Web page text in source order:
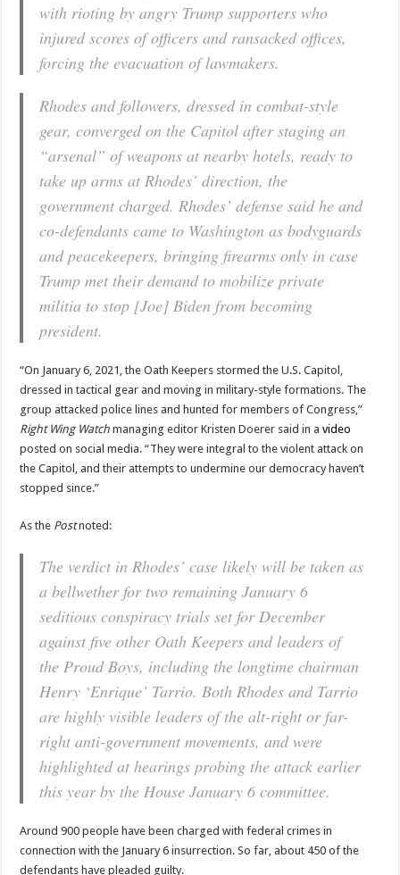
with rioting by angry Trump supporters who
injured scores of officers and ransacked offices,
forcing the evacuation of lawmakers.
Rhodes and followers, dressed in combat-style
gear, converged on the Capitol after staging an
“arsenal” of weapons at nearby hotels, ready to
take up arms at Rhodes’ direction, the
government charged. Rhodes’ defense said he and
co-defendants came to Washington as bodyguards
and peacekeepers, bringing firearms only in case
Trump met their demand to mobilize private
militia to stop [Joe] Biden from becoming
president.
“On January 6, 2021, the Oath Keepers stormed the U.S. Capitol,
dressed in tactical gear and moving in military-style formations. The
group attacked police lines and hunted for members of Congress,”
Right Wing Watchmanaging editor Kristen Doerer said in avideo
posted on social media. “They were integral to the violent attack on
the Capitol, and their attempts to undermine our democracy haven’t
stopped since.”
As the Postnoted:
The verdict in Rhodes’ case likely will be taken as
a bellwether for two remaining January 6
seditious conspiracy trials set for December
against five other Oath Keepers and leaders of
the Proud Boys, including the longtime chairman
Henry ‘Enrique’ Tarrio. Both Rhodes and Tarrio
are highly visible leaders of the alt-right or far-
right anti-government movements, and were
highlighted at hearings probing the attack earlier
this year by the House January 6 committee.
Around 900 people have been charged with federal crimes in
connection with the January 6 insurrection. So far, about 450 of the
defendants have pleaded guilty.